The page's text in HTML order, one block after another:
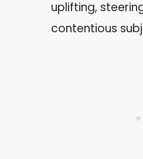
uplifting,
contentious